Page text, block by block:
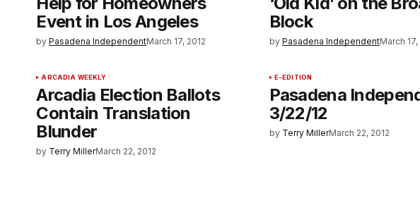
Event in Los Angeles
by Pasadena IndependentMarch 17, 2012
Block
by Pasadena IndependentMarch 17,
ARCADIA WEEKLY
Arcadia Election Ballots
Contain Translation
Blunder
by Terry MillerMarch 22, 2012
E-EDITION
Pasadena
3/22/12
by Terry MillerMarch 22, 2012